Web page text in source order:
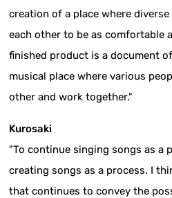
creation of a place where
each other to be as comfortable
finished product is a document
musical place where various
other and work together."
Kurosaki
"To continue singing songs as a
creating songs as a process. I
that continues to convey the